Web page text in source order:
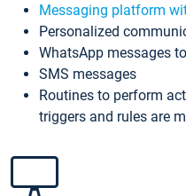
Messaging platform
Personalized
WhatsApp messages
SMS messages
Routines to perform
triggers and rules are